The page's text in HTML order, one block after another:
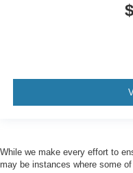
While we make every effort to
may be instances where some